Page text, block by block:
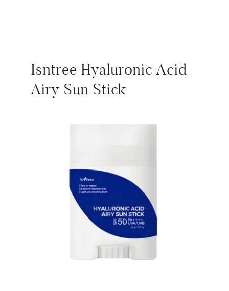
Isntree Hyaluronic Acid
Airy Sun Stick